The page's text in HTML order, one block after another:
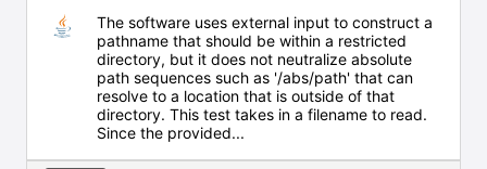
The software uses external input to construct a
pathname that should be within a restricted
directory, but it does not neutralize absolute
path sequences such as '/abs/path' that can
resolve to a location that is outside of that
directory. This test takes in a filename to read.
Since the provided...